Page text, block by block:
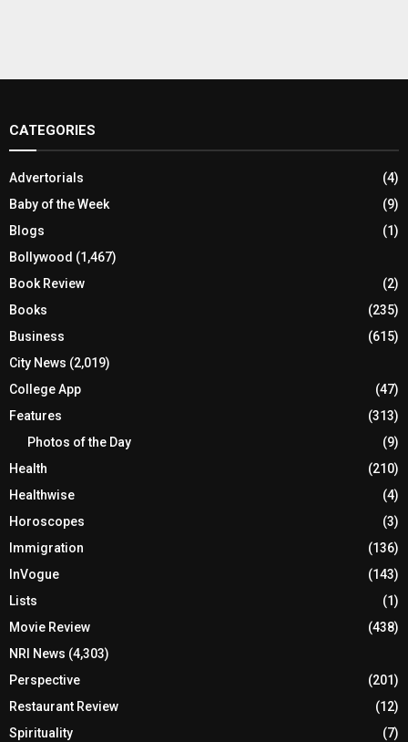
CATEGORIES
Advertorials
(4)
Baby of the Week
(9)
Blogs
(1)
Bollywood (1,467)
Book Review
(2)
Books
(235)
Business
(615)
City News (2,019)
College App
(47)
Features
(313)
Photos of the Day
(9)
Health
(210)
Healthwise
(4)
Horoscopes
(3)
Immigration
(136)
InVogue
(143)
Lists
(1)
Movie Review
(438)
NRI News (4,303)
Perspective
(201)
Restaurant Review
(12)
Spirituality
(7)